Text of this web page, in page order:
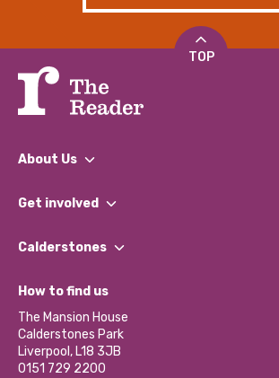
TOP
About Us
What We Do
Our Impact Report 2024/2025
Our Social Media Moderation Policy
Get involved
Find a Group
Become a Volunteer
Partner With Us
Donations and Fundraising
Contact Us / Media Enquiries
Calderstones
What’s Happening
Calderstones Membership
Hire a Space
How to find us
The Mansion House
Calderstones Park
Liverpool, L18 3JB
0151 729 2200